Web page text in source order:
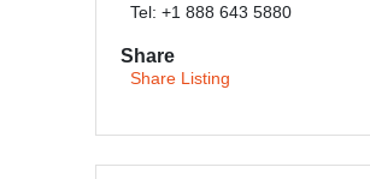
Tel: +1 888 643 5880
Share
Share Listing